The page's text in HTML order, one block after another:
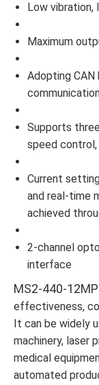
Low vibration,
Maximum
Adopting CAN
Supports
speed control,
Current
and real-time
achieved
2-channel
interface
MS2-440-
effectiveness,
It can be widely
machinery, laser
medical
automated